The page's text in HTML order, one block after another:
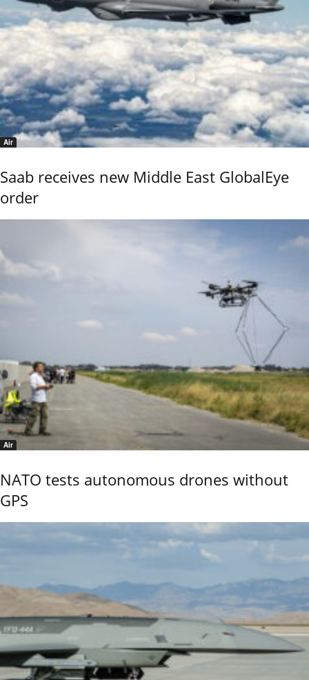
Air
Saab receives new Middle East GlobalEye
order
Air
NATO tests autonomous drones without
GPS